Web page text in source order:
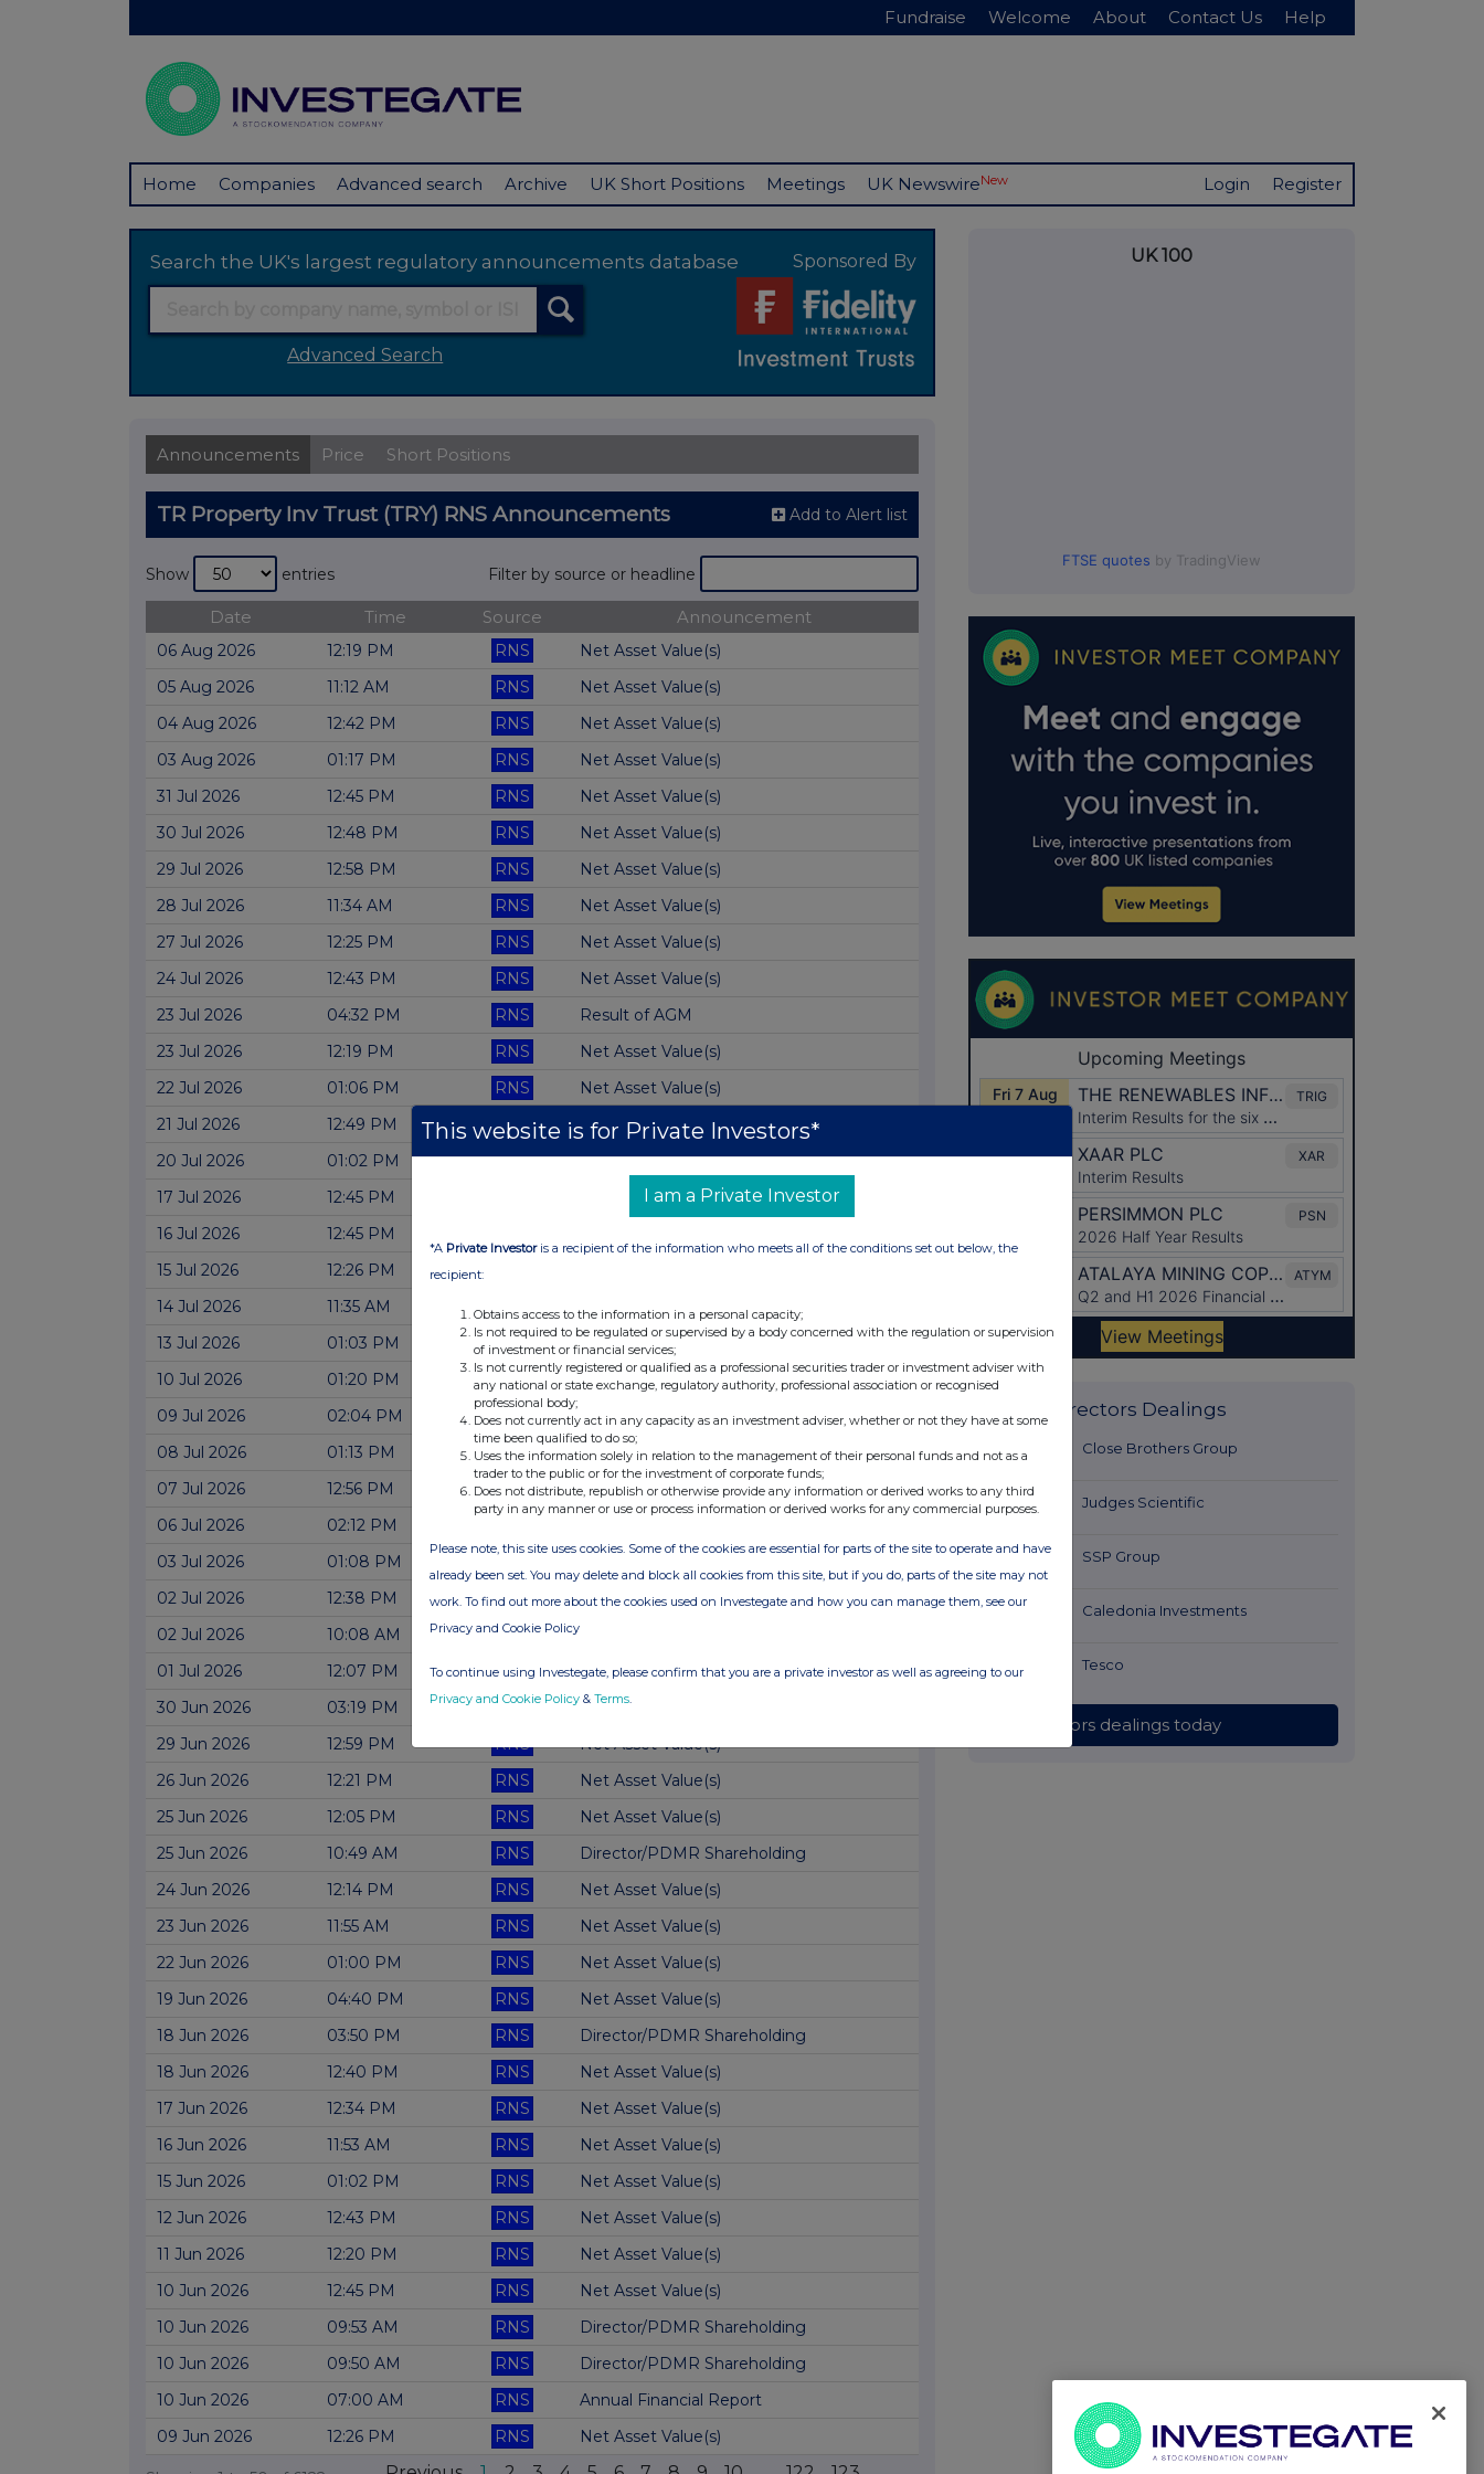
Fundraise Welcome About Contact Us Help
Home Companies Advanced search Archive UK Short Positions Meetings UK NewswireNew Login Register
Search the UK's largest regulatory announcements database
Advanced Search
Sponsored By
Announcements Price Short Positions
TR Property Inv Trust (TRY) RNS Announcements Add to Alert list
Show entries Filter by source or headline
Date Time Source Announcement
06 Aug 2026 12:19 PM RNS
Net Asset Value(s)
05 Aug 2026
11:12 AM RNS
Net Asset Value(s)
04 Aug 2026
12:42 PM RNS
Net Asset Value(s)
03 Aug 2026
01:17 PM RNS
Net Asset Value(s)
31 Jul 2026
12:45 PM RNS
Net Asset Value(s)
30 Jul 2026
12:48 PM RNS
Net Asset Value(s)
29 Jul 2026
12:58 PM RNS
Net Asset Value(s)
28 Jul 2026
11:34 AM RNS
Net Asset Value(s)
27 Jul 2026
12:25 PM RNS
Net Asset Value(s)
24 Jul 2026
12:43 PM RNS
Net Asset Value(s)
23 Jul 2026
04:32 PM RNS
Result of AGM
23 Jul 2026
12:19 PM RNS
Net Asset Value(s)
22 Jul 2026
01:06 PM RNS
Net Asset Value(s)
21 Jul 2026
12:49 PM RNS
Net Asset Value(s)
20 Jul 2026
01:02 PM RNS
Net Asset Value(s)
17 Jul 2026
12:45 PM
Net Asset Value(s)
16 Jul 2026
12:45 PM
15 Jul 2026
12:26 PM
14 Jul 2026
11:35 AM RNS
Net Asset Value(s)
13 Jul 2026
01:03 PM RNS
Net Asset Value(s)
10 Jul 2026
01:20 PM RNS
Net Asset Value(s)
09 Jul 2026
02:04 PM RNS
Net Asset Value(s)
08 Jul 2026
01:13 PM RNS
Net Asset Value(s)
07 Jul 2026
12:56 PM RNS
Net Asset Value(s)
06 Jul 2026
02:12 PM
03 Jul 2026
01:08 PM
02 Jul 2026
12:38 PM RNS
Net Asset Value(s)
02 Jul 2026
10:08 AM RNS
01 Jul 2026
12:07 PM RNS
Net Asset Value(s)
30 Jun 2026
03:19 PM RNS
Net Asset Value(s)
29 Jun 2026
12:59 PM RNS
Net Asset Value(s)
26 Jun 2026
12:21 PM RNS
Net Asset Value(s)
25 Jun 2026
12:05 PM RNS
Net Asset Value(s)
25 Jun 2026
10:49 AM RNS
Director/PDMR Shareholding
24 Jun 2026
12:14 PM RNS
Net Asset Value(s)
23 Jun 2026
11:55 AM RNS
Net Asset Value(s)
22 Jun 2026
01:00 PM RNS
Net Asset Value(s)
19 Jun 2026
04:40 PM RNS
Net Asset Value(s)
18 Jun 2026
03:50 PM RNS
Director/PDMR Shareholding
18 Jun 2026
12:40 PM RNS
Net Asset Value(s)
17 Jun 2026
12:34 PM RNS
Net Asset Value(s)
16 Jun 2026
11:53 AM RNS
Net Asset Value(s)
15 Jun 2026
01:02 PM RNS
Net Asset Value(s)
12 Jun 2026
12:43 PM RNS
Net Asset Value(s)
11 Jun 2026
12:20 PM RNS
Net Asset Value(s)
10 Jun 2026
12:45 PM RNS
Net Asset Value(s)
10 Jun 2026
09:53 AM RNS
Director/PDMR Shareholding
10 Jun 2026
09:50 AM RNS
Director/PDMR Shareholding
10 Jun 2026
07:00 AM RNS
Annual Financial Report
09 Jun 2026
12:26 PM RNS Net Asset Value(s)
UK 100
FTSE quotes by TradingView
Latest Directors Dealings
28 minutes
Close Brothers Group
35 minutes
Judges Scientific
55 minutes
ago
SSP Group
58 minutes
Caledonia Investments
1 hour ago Tesco
All directors dealings today
This website is for Private Investors*
I am a Private Investor
*A Private Investoris a recipient of the information who meets all of the conditions set out below, the
recipient:
Obtains access to the information in a personal capacity;
Is not required to be regulated or supervised by a body concerned with the regulation or supervision
of investment or financial services;
Is not currently registered or qualified as a professional securities trader or investment adviser with
any national or state exchange, regulatory authority, professional association or recognised
professional body;
Does not currently act in any capacity as an investment adviser, whether or not they have at some
time been qualified to do so;
Uses the information solely in relation to the management of their personal funds and not as a
trader to the public or for the investment of corporate funds;
Does not distribute, republish or otherwise provide any information or derived works to any third
party in any manner or use or process information or derived works for any commercial purposes.
Please note, this site uses cookies. Some of the cookies are essential for parts of the site to operate and have
already been set. You may delete and block all cookies from this site, but if you do, parts of the site may not
work. To find out more about the cookies used on Investegate and how you can manage them, see our
Privacy and Cookie Policy
To continue using Investegate, please confirm that you are a private investor as well as agreeing to our
Privacy and Cookie Policy & Terms